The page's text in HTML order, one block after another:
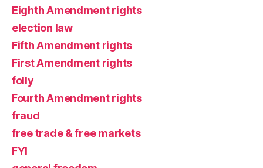
Eighth Amendment rights
election law
Fifth Amendment rights
First Amendment rights
folly
Fourth Amendment rights
fraud
free trade & free markets
FYI